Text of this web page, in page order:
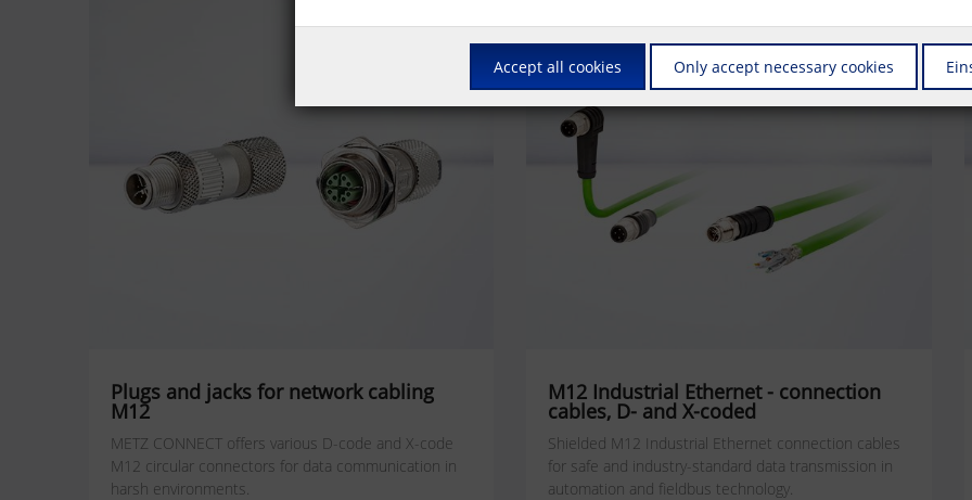
Plugs and jacks for network cabling
M12
METZ CONNECT offers various D-code and X-code
M12 circular connectors for data communication in
harsh environments.
M12 Industrial Ethernet - connection
cables, D- and X-coded
Shielded M12 Industrial Ethernet connection cables
for safe and industry-standard data transmission in
automation and fieldbus technology.
Accept all cookies Only accept necessary cookies